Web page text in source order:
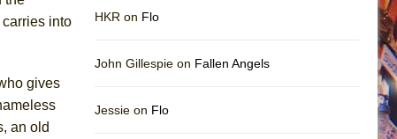
into
gives
an old
HKR on Flo
John Gillespie on Fallen Angels
Jessie on Flo